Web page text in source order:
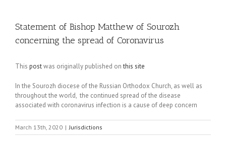
Statement of Bishop Matthew of Sourozh
concerning the spread of Coronavirus
This postwas originally published onthis site
In the Sourozh diocese of the Russian Orthodox Church, as well as
throughout the world, the continued spread of the disease
associated with coronavirus infection is a cause of deep concern
March 13th, 2020 | Jurisdictions